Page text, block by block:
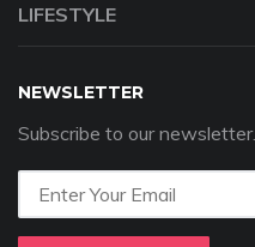
LIFESTYLE
NEWSLETTER
Subscribe to our newsletter.